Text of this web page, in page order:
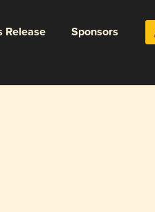
Release Sponsors